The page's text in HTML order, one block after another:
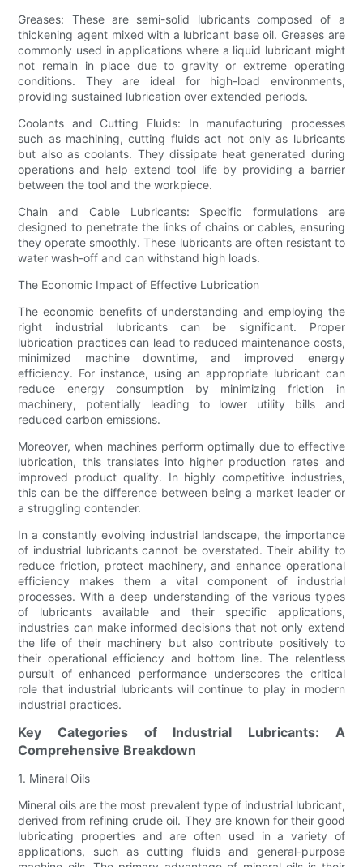
Greases: These are semi-solid lubricants composed of a
thickening agent mixed with a lubricant base oil. Greases are
commonly used in applications where a liquid lubricant might
not remain in place due to gravity or extreme operating
conditions. They are ideal for high-load environments,
providing sustained lubrication over extended periods.
Coolants and Cutting Fluids: In manufacturing processes
such as machining, cutting fluids act not only as lubricants
but also as coolants. They dissipate heat generated during
operations and help extend tool life by providing a barrier
between the tool and the workpiece.
Chain and Cable Lubricants: Specific formulations are
designed to penetrate the links of chains or cables, ensuring
they operate smoothly. These lubricants are often resistant to
water wash-off and can withstand high loads.
The Economic Impact of Effective Lubrication
The economic benefits of understanding and employing the
right industrial lubricants can be significant. Proper
lubrication practices can lead to reduced maintenance costs,
minimized machine downtime, and improved energy
efficiency. For instance, using an appropriate lubricant can
reduce energy consumption by minimizing friction in
machinery, potentially leading to lower utility bills and
reduced carbon emissions.
Moreover, when machines perform optimally due to effective
lubrication, this translates into higher production rates and
improved product quality. In highly competitive industries,
this can be the difference between being a market leader or
a struggling contender.
In a constantly evolving industrial landscape, the importance
of industrial lubricants cannot be overstated. Their ability to
reduce friction, protect machinery, and enhance operational
efficiency makes them a vital component of industrial
processes. With a deep understanding of the various types
of lubricants available and their specific applications,
industries can make informed decisions that not only extend
the life of their machinery but also contribute positively to
their operational efficiency and bottom line. The relentless
pursuit of enhanced performance underscores the critical
role that industrial lubricants will continue to play in modern
industrial practices.
Key Categories of Industrial Lubricants: A
Comprehensive Breakdown
1. Mineral Oils
Mineral oils are the most prevalent type of industrial lubricant,
derived from refining crude oil. They are known for their good
lubricating properties and are often used in a variety of
applications, such as cutting fluids and general-purpose